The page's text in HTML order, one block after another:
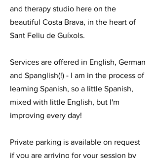
and therapy studio here on the
beautiful Costa Brava, in the heart of
Sant Feliu de Guíxols.
Services are offered in English, German
and Spanglish(!) - I am in the process of
learning Spanish, so a little Spanish,
mixed with little English, but I'm
improving every day!
Private parking is available on request
if you are arriving for your session by